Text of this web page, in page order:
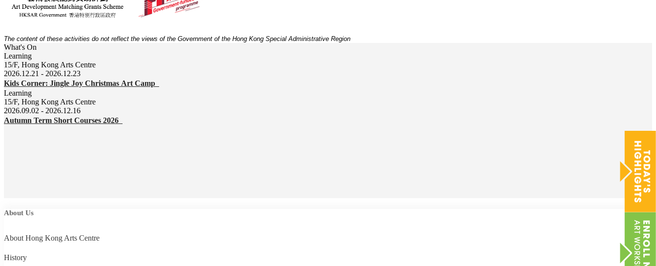
The content of these activities do not reflect the views of the Government of the Hong Kong Special Administrative Region
What's On
Learning
15/F, Hong Kong Arts Centre
2026.12.21 - 2026.12.23
Kids Corner: Jingle Joy Christmas Art Camp
Learning
15/F, Hong Kong Arts Centre
2026.09.02 - 2026.12.16
Autumn Term Short Courses 2026
About Us
About Hong Kong Arts Centre
History